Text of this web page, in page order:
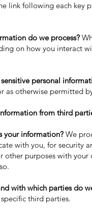
link following each key
do we process?
on how you interact
personal
as otherwise permitted
from third
your information? We
with you, for security
other purposes with your
with which parties do
third parties.